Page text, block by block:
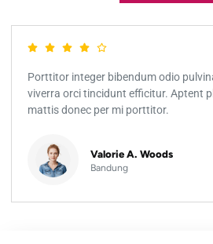
Porttitor integer bibendum odio
viverra orci tincidunt efficitur. Aptent
mattis donec per mi porttitor.
Valorie A. Woods
Bandung